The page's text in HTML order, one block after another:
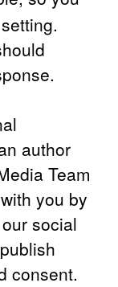
author
Team
you by
social
consent.